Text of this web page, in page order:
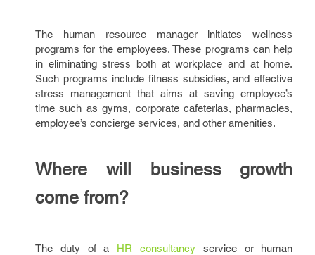
The human resource manager initiates wellness
programs for the employees. These programs can help
in eliminating stress both at workplace and at home.
Such programs include fitness subsidies, and effective
stress management that aims at saving employee’s
time such as gyms, corporate cafeterias, pharmacies,
employee’s concierge services, and other amenities.
Where will business growth
come from?
The duty of a HR consultancyservice or human